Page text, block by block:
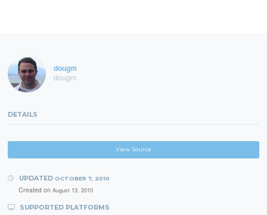
dougm
dougm
DETAILS
View Source
UPDATED OCTOBER 7, 2010
Created on August 13, 2010
SUPPORTED PLATFORMS